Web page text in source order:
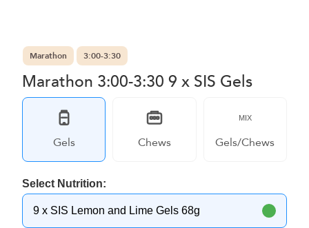
Marathon 3:00-3:30
Marathon 3:00-3:30 9 x SIS Gels
Gels Chews
MIX
Gels/Chews
Select Nutrition:
9 x SIS Lemon and Lime Gels 68g